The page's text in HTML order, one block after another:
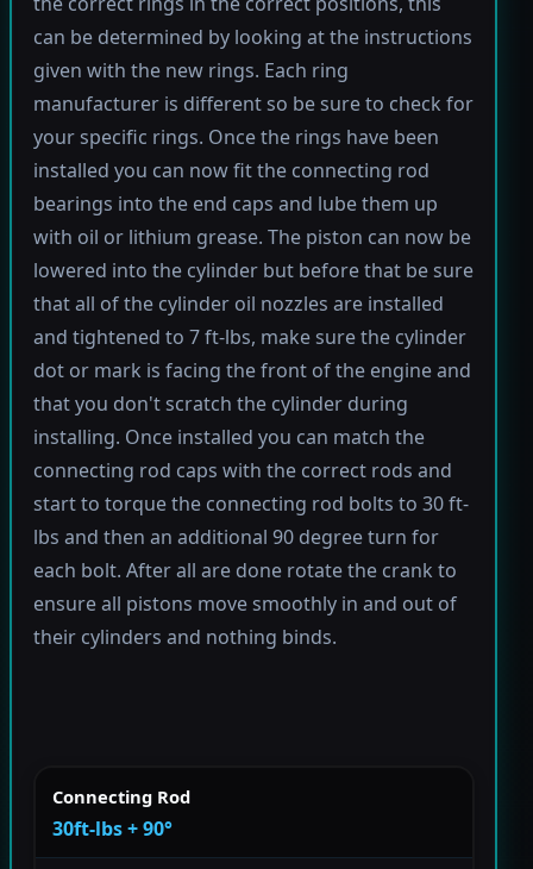
can be determined by looking at the instructions
given with the new rings. Each ring
manufacturer is different so be sure to check for
your specific rings. Once the rings have been
installed you can now fit the connecting rod
bearings into the end caps and lube them up
with oil or lithium grease. The piston can now be
lowered into the cylinder but before that be sure
that all of the cylinder oil nozzles are installed
and tightened to 7 ft-lbs, make sure the cylinder
dot or mark is facing the front of the engine and
that you don't scratch the cylinder during
installing. Once installed you can match the
connecting rod caps with the correct rods and
start to torque the connecting rod bolts to 30 ft-
lbs and then an additional 90 degree turn for
each bolt. After all are done rotate the crank to
ensure all pistons move smoothly in and out of
their cylinders and nothing binds.
Connecting Rod
30ft-lbs + 90°